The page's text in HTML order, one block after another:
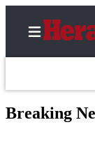
Home
Breaking